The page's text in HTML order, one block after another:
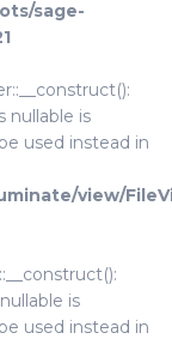
sage-
nullable is
used instead in
view/
is
used instead in